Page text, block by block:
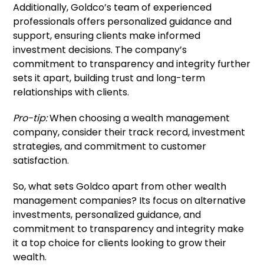
Additionally, Goldco’s team of experienced
professionals offers personalized guidance and
support, ensuring clients make informed
investment decisions. The company’s
commitment to transparency and integrity further
sets it apart, building trust and long-term
relationships with clients.
Pro-tip:When choosing a wealth management
company, consider their track record, investment
strategies, and commitment to customer
satisfaction.
So, what sets Goldco apart from other wealth
management companies? Its focus on alternative
investments, personalized guidance, and
commitment to transparency and integrity make
it a top choice for clients looking to grow their
wealth.